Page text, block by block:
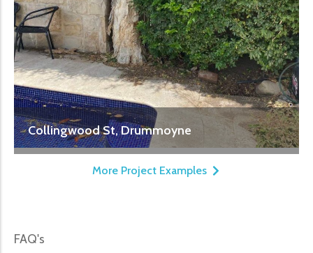
Collingwood St, Drummoyne
More Project Examples
FAQ's